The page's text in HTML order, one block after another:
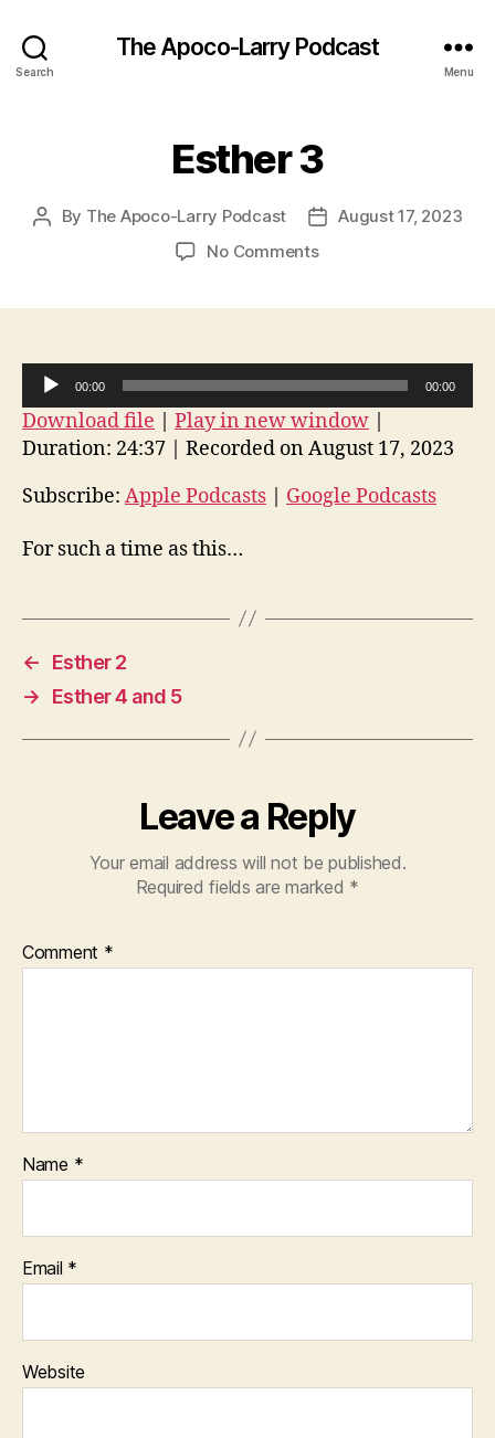
Search
The Apoco-Larry Podcast
Menu
Esther 3
Post
By The Apoco-Larry Podcast
PostAugust 17, 2023
No Commentson
u
d
o
l
y
r
00:00 00:00
Download file Play in new window
Duration: 24:37
Recorded on August 17, 2023
Subscribe: Apple Podcasts Google Podcasts
For such a time as this…
←
Esther 2
→
Esther 4 and 5
Leave a Reply
Your email address will not be published.
Required fields are marked *
Comment *
Name *
Email *
Website